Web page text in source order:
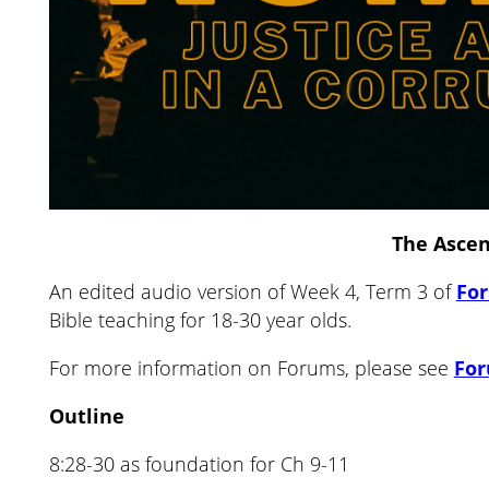
The
An edited audio version of Week 4, Term 3 of
Bible teaching for 18-30 year olds.
For more information on Forums, please see
Outline
8:28-30 as foundation for Ch 9-11